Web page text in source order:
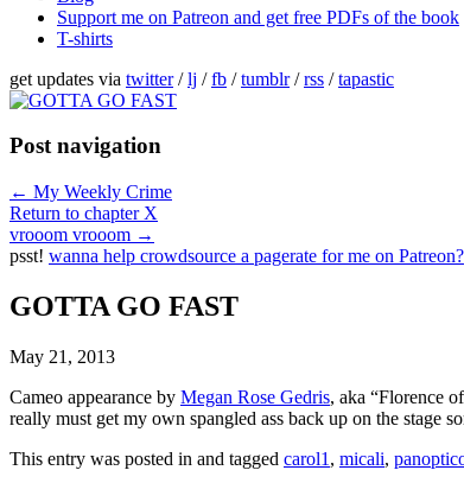
Support me on Patreon and get free PDFs of the book
T-shirts
get updates via twitter/lj /fb /tumblr/rss /tapastic
Post navigation
← My Weekly Crime
Return to chapter X
vrooom vrooom →
psst! wanna help crowdsource a pagerate for me on Patreon?
GOTTA GO FAST
May 21, 2013
Cameo appearance by Megan Rose Gedris, aka “Florence
really must get my own spangled ass back up on the stage
This entry was posted in and tagged carol1 , micali,